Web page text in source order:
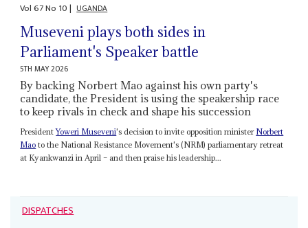
Vol67No 10| UGANDA
Museveni plays both sides in
Parliament's Speaker battle
5TH MAY 2026
By backing Norbert Mao against his own party's
candidate, the President is using the speakership race
to keep rivals in check and shape his succession
PresidentYoweri Museveni's decision to invite opposition minister Norbert
Mao to the National Resistance Movement's (NRM) parliamentary retreat
at Kyankwanzi in April – and then praise his leadership...
DISPATCHES